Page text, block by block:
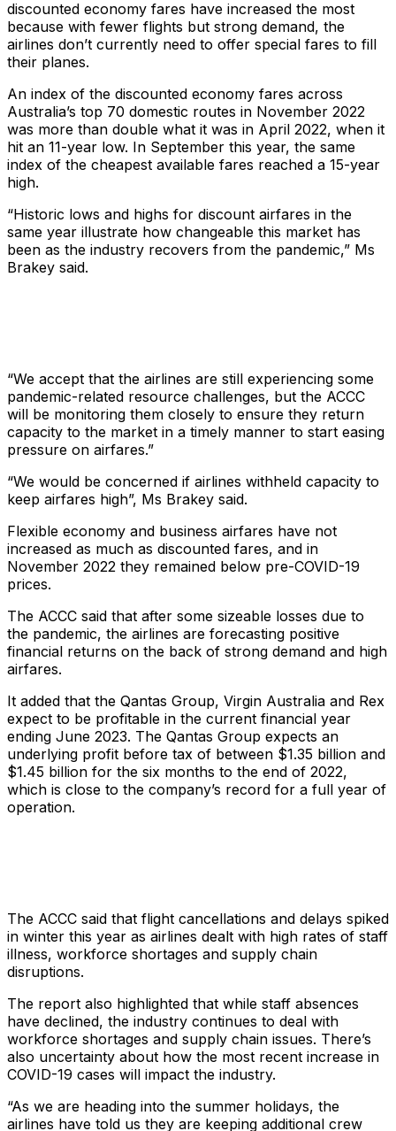
discounted economy fares have increased the most
because with fewer flights but strong demand, the
airlines don’t currently need to offer special fares to fill
their planes.
An index of the discounted economy fares across
Australia’s top 70 domestic routes in November 2022
was more than double what it was in April 2022, when it
hit an 11-year low. In September this year, the same
index of the cheapest available fares reached a 15-year
high.
“Historic lows and highs for discount airfares in the
same year illustrate how changeable this market has
been as the industry recovers from the pandemic,” Ms
Brakey said.
“We accept that the airlines are still experiencing some
pandemic-related resource challenges, but the ACCC
will be monitoring them closely to ensure they return
capacity to the market in a timely manner to start easing
pressure on airfares.”
“We would be concerned if airlines withheld capacity to
keep airfares high”, Ms Brakey said.
Flexible economy and business airfares have not
increased as much as discounted fares, and in
November 2022 they remained below pre-COVID-19
prices.
The ACCC said that after some sizeable losses due to
the pandemic, the airlines are forecasting positive
financial returns on the back of strong demand and high
airfares.
It added that the Qantas Group, Virgin Australia and Rex
expect to be profitable in the current financial year
ending June 2023. The Qantas Group expects an
underlying profit before tax of between $1.35 billion and
$1.45 billion for the six months to the end of 2022,
which is close to the company’s record for a full year of
operation.
The ACCC said that flight cancellations and delays spiked
in winter this year as airlines dealt with high rates of staff
illness, workforce shortages and supply chain
disruptions.
The report also highlighted that while staff absences
have declined, the industry continues to deal with
workforce shortages and supply chain issues. There’s
also uncertainty about how the most recent increase in
COVID-19 cases will impact the industry.
“As we are heading into the summer holidays, the
airlines have told us they are keeping additional crew